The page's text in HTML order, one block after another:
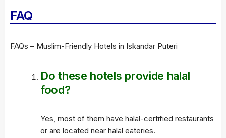
FAQ
FAQs – Muslim-Friendly Hotels in Iskandar Puteri
Do these hotels provide halal
food?
Yes, most of them have halal-certified restaurants
or are located near halal eateries.